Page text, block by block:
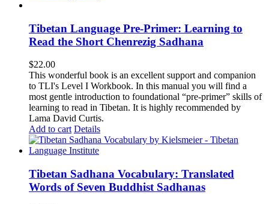
Tibetan Language Pre-Primer: Learning to
Read the Short Chenrezig Sadhana
$22.00
This wonderful book is an excellent support and companion
to TLI's Level I Workbook. In this manual you will find a
most gentle introduction to foundational “pre-primer” skills of
learning to read in Tibetan. It is highly recommended by
Lama David Curtis.
Add to cart Details
Tibetan Sadhana Vocabulary: Translated
Words of Seven Buddhist Sadhanas